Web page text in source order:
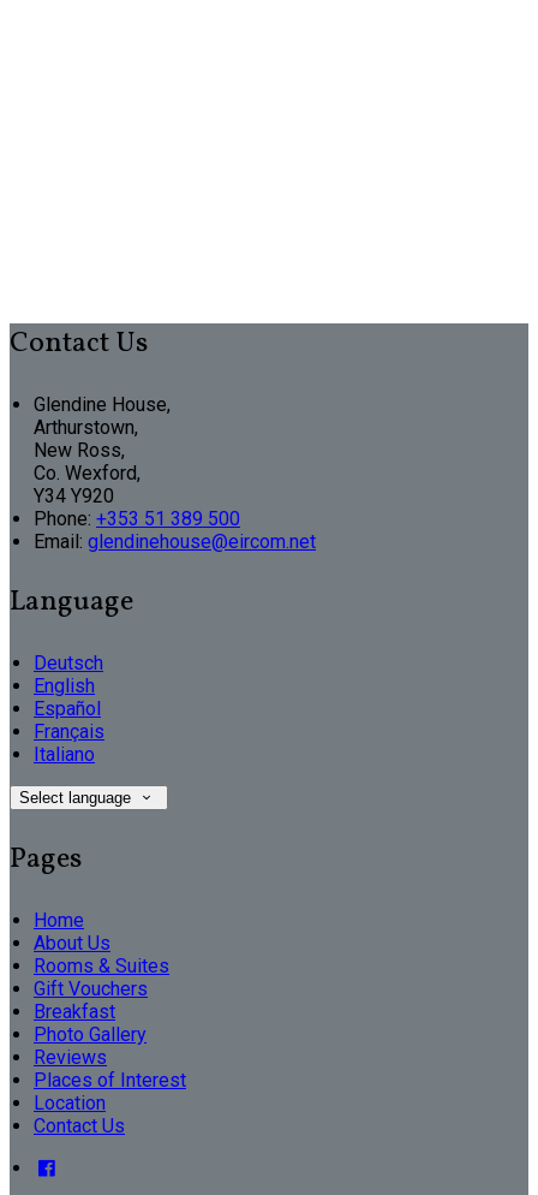
Contact Us
Glendine House,
Arthurstown,
New Ross,
Co. Wexford,
Y34 Y920
Phone: +353 51 389 500
Email: glendinehouse@eircom.net
Language
Deutsch
English
Español
Français
Italiano
Select language
Pages
Home
About Us
Rooms & Suites
Gift Vouchers
Breakfast
Photo Gallery
Reviews
Places of Interest
Location
Contact Us